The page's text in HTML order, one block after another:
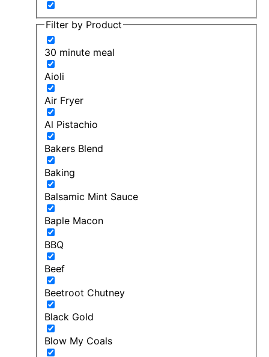
Filter by Product
30 minute meal
Aioli
Air Fryer
Al Pistachio
Bakers Blend
Baking
Balsamic Mint Sauce
Baple Macon
BBQ
Beef
Beetroot Chutney
Black Gold
Blow My Coals